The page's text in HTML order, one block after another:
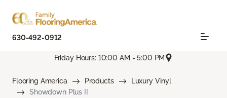
630-492-0912
Friday Hours: 10:00 AM - 5:00 PM
Flooring America Products
Luxury Vinyl
Showdown Plus II